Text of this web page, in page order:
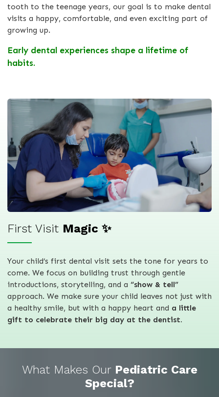
tooth to the teenage years, our goal is to make dental
visits a happy, comfortable, and even exciting part of
growing up.
Early dental experiences shape a lifetime of
habits.
First Visit Magic ✨
Your child’s first dental visit sets the tone for years to
come. We focus on building trust through gentle
introductions, storytelling, and a “show & tell”
approach. We make sure your child leaves not just with
a healthy smile, but with a happy heart and a little
gift to celebrate their big day at the dentist.
What Makes Our Pediatric Care
Special?